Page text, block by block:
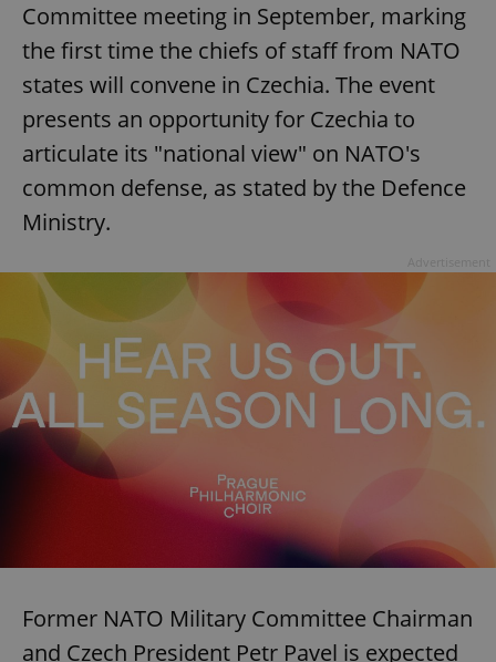
Committee meeting in September, marking
the first time the chiefs of staff from NATO
states will convene in Czechia. The event
presents an opportunity for Czechia to
articulate its "national view" on NATO's
common defense, as stated by the Defence
Ministry.
Former NATO Military Committee Chairman
and Czech President Petr Pavel is expected